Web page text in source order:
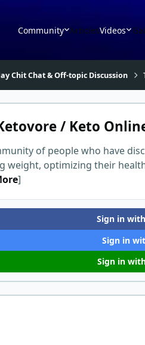
Community ArticlesVideos
Chit Chat & Off-topic Discussion
/ Keto
of people who have
weight, optimizing their
]
Sign in
Sign in
Sign in